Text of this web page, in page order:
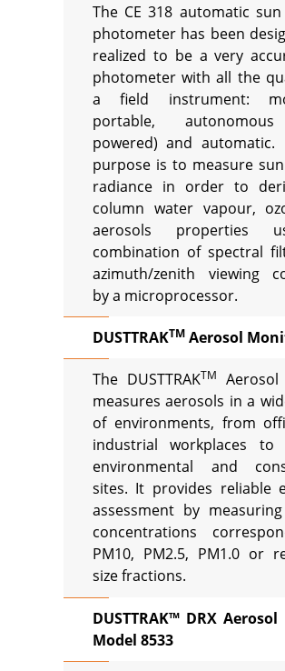
The CE 318 automatic
photometer has been
realized to be a very
photometer with all the
a field instrument:
portable,
powered) and automatic.
purpose is to measure
radiance in order to
column water vapour,
aerosols properties
combination of spectral
azimuth/zenith viewing
by a microprocessor.
DUSTTRAKTMAerosol
The DUSTTRAKTM
measures aerosols in a
of environments, from
industrial workplaces to
environmental and
sites. It provides reliable
assessment by
concentrations
PM10, PM2.5, PM1.0 or
size fractions.
DUSTTRAK™ DRX
Model 8533